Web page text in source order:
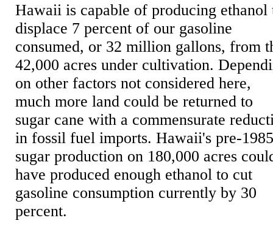
Hawaii is capable of producing ethanol
displace 7 percent of our gasoline
consumed, or 32 million gallons, from
42,000 acres under cultivation.
on other factors not considered here,
much more land could be returned to
sugar cane with a commensurate
in fossil fuel imports. Hawaii's pre-
sugar production on 180,000 acres
have produced enough ethanol to cut
gasoline consumption currently by 30
percent.